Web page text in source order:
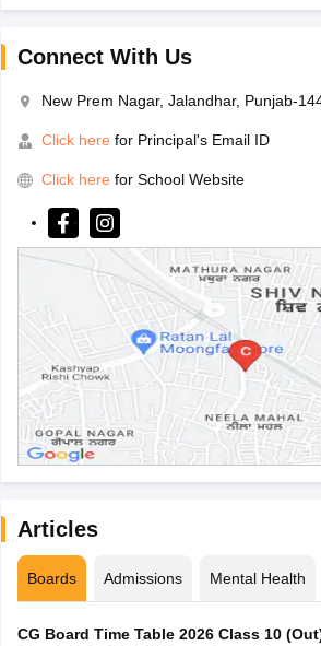
Connect With Us
New Prem Nagar, Jalandhar, Punjab-
Click here for Principal's Email ID
Click here for School Website
Articles
Boards Admissions Mental Health
CG Board Time Table 2026 Class 10